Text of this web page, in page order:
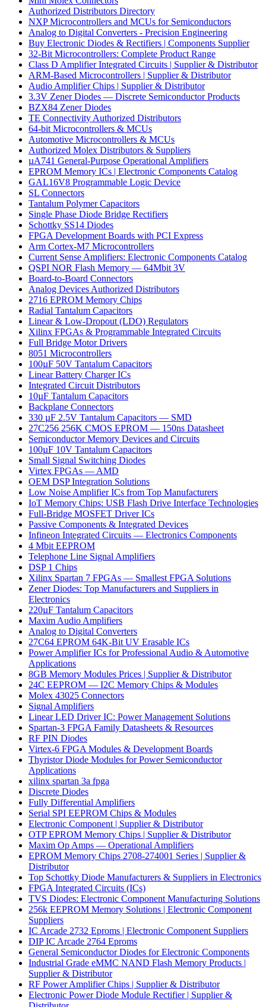
Authorized Distributors Directory
NXP Microcontrollers and MCUs for Semiconductors
Analog to Digital Converters - Precision Engineering
Buy Electronic Diodes & Rectifiers | Components Supplier
32-Bit Microcontrollers: Complete Product Range
Class D Amplifier Integrated Circuits | Supplier & Distributor
ARM-Based Microcontrollers | Supplier & Distributor
Audio Amplifier Chips | Supplier & Distributor
3.3V Zener Diodes — Discrete Semiconductor Products
BZX84 Zener Diodes
TE Connectivity Authorized Distributors
64-bit Microcontrollers & MCUs
Automotive Microcontrollers & MCUs
Authorized Molex Distributors & Suppliers
µA741 General-Purpose Operational Amplifiers
EPROM Memory ICs | Electronic Components Catalog
GAL16V8 Programmable Logic Device
SL Connectors
Tantalum Polymer Capacitors
Single Phase Diode Bridge Rectifiers
Schottky SS14 Diodes
FPGA Development Boards with PCI Express
Arm Cortex-M7 Microcontrollers
Current Sense Amplifiers: Electronic Components Catalog
QSPI NOR Flash Memory — 64Mbit 3V
Board-to-Board Connectors
Analog Devices Authorized Distributors
2716 EPROM Memory Chips
Radial Tantalum Capacitors
Linear & Low-Dropout (LDO) Regulators
Xilinx FPGAs & Programmable Integrated Circuits
Full Bridge Motor Drivers
8051 Microcontrollers
100µF 50V Tantalum Capacitors
Linear Battery Charger ICs
Integrated Circuit Distributors
10µF Tantalum Capacitors
Backplane Connectors
330 µF 2.5V Tantalum Capacitors — SMD
27C256 256K CMOS EPROM — 150ns Datasheet
Semiconductor Memory Devices and Circuits
100µF 10V Tantalum Capacitors
Small Signal Switching Diodes
Virtex FPGAs — AMD
OEM DSP Integration Solutions
Low Noise Amplifier ICs from Top Manufacturers
IoT Memory Chips: USB Flash Drive Interface Technologies
Full-Bridge MOSFET Driver ICs
Passive Components & Integrated Devices
Infineon Integrated Circuits — Electronics Components
4 Mbit EEPROM
Telephone Line Signal Amplifiers
DSP 1 Chips
Xilinx Spartan 7 FPGAs — Smallest FPGA Solutions
Zener Diodes: Top Manufacturers and Suppliers in
Electronics
220µF Tantalum Capacitors
Maxim Audio Amplifiers
Analog to Digital Converters
27C64 EPROM 64K-Bit UV Erasable ICs
Power Amplifier ICs for Professional Audio & Automotive
Applications
8GB Memory Modules Prices | Supplier & Distributor
24C EEPROM — I2C Memory Chips & Modules
Molex 43025 Connectors
Signal Amplifiers
Linear LED Driver IC: Power Management Solutions
Spartan-3 FPGA Family Datasheets & Resources
RF PIN Diodes
Virtex-6 FPGA Modules & Development Boards
Thyristor Diode Modules for Power Semiconductor
Applications
xilinx spartan 3a fpga
Discrete Diodes
Fully Differential Amplifiers
Serial SPI EEPROM Chips & Modules
Electronic Component | Supplier & Distributor
OTP EPROM Memory Chips | Supplier & Distributor
Maxim Op Amps — Operational Amplifiers
EPROM Memory Chips 2708-274001 Series | Supplier &
Distributor
Top Schottky Diode Manufacturers & Suppliers in Electronics
FPGA Integrated Circuits (ICs)
TVS Diodes: Electronic Component Manufacturing Solutions
256k EEPROM Memory Solutions | Electronic Component
Suppliers
IC Arcade 2732 Eproms | Electronic Component Suppliers
DIP IC Arcade 2764 Eproms
General Semiconductor Diodes for Electronic Components
Industrial Grade eMMC NAND Flash Memory Products |
Supplier & Distributor
RF Power Amplifier Chips | Supplier & Distributor
Electronic Power Diode Module Rectifier | Supplier &